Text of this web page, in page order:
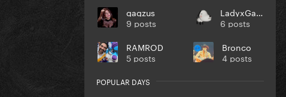
gagzus
9 posts
LadyxGaGa
6 posts
RAMROD
5 posts
Bronco
4 posts
POPULAR DAYS